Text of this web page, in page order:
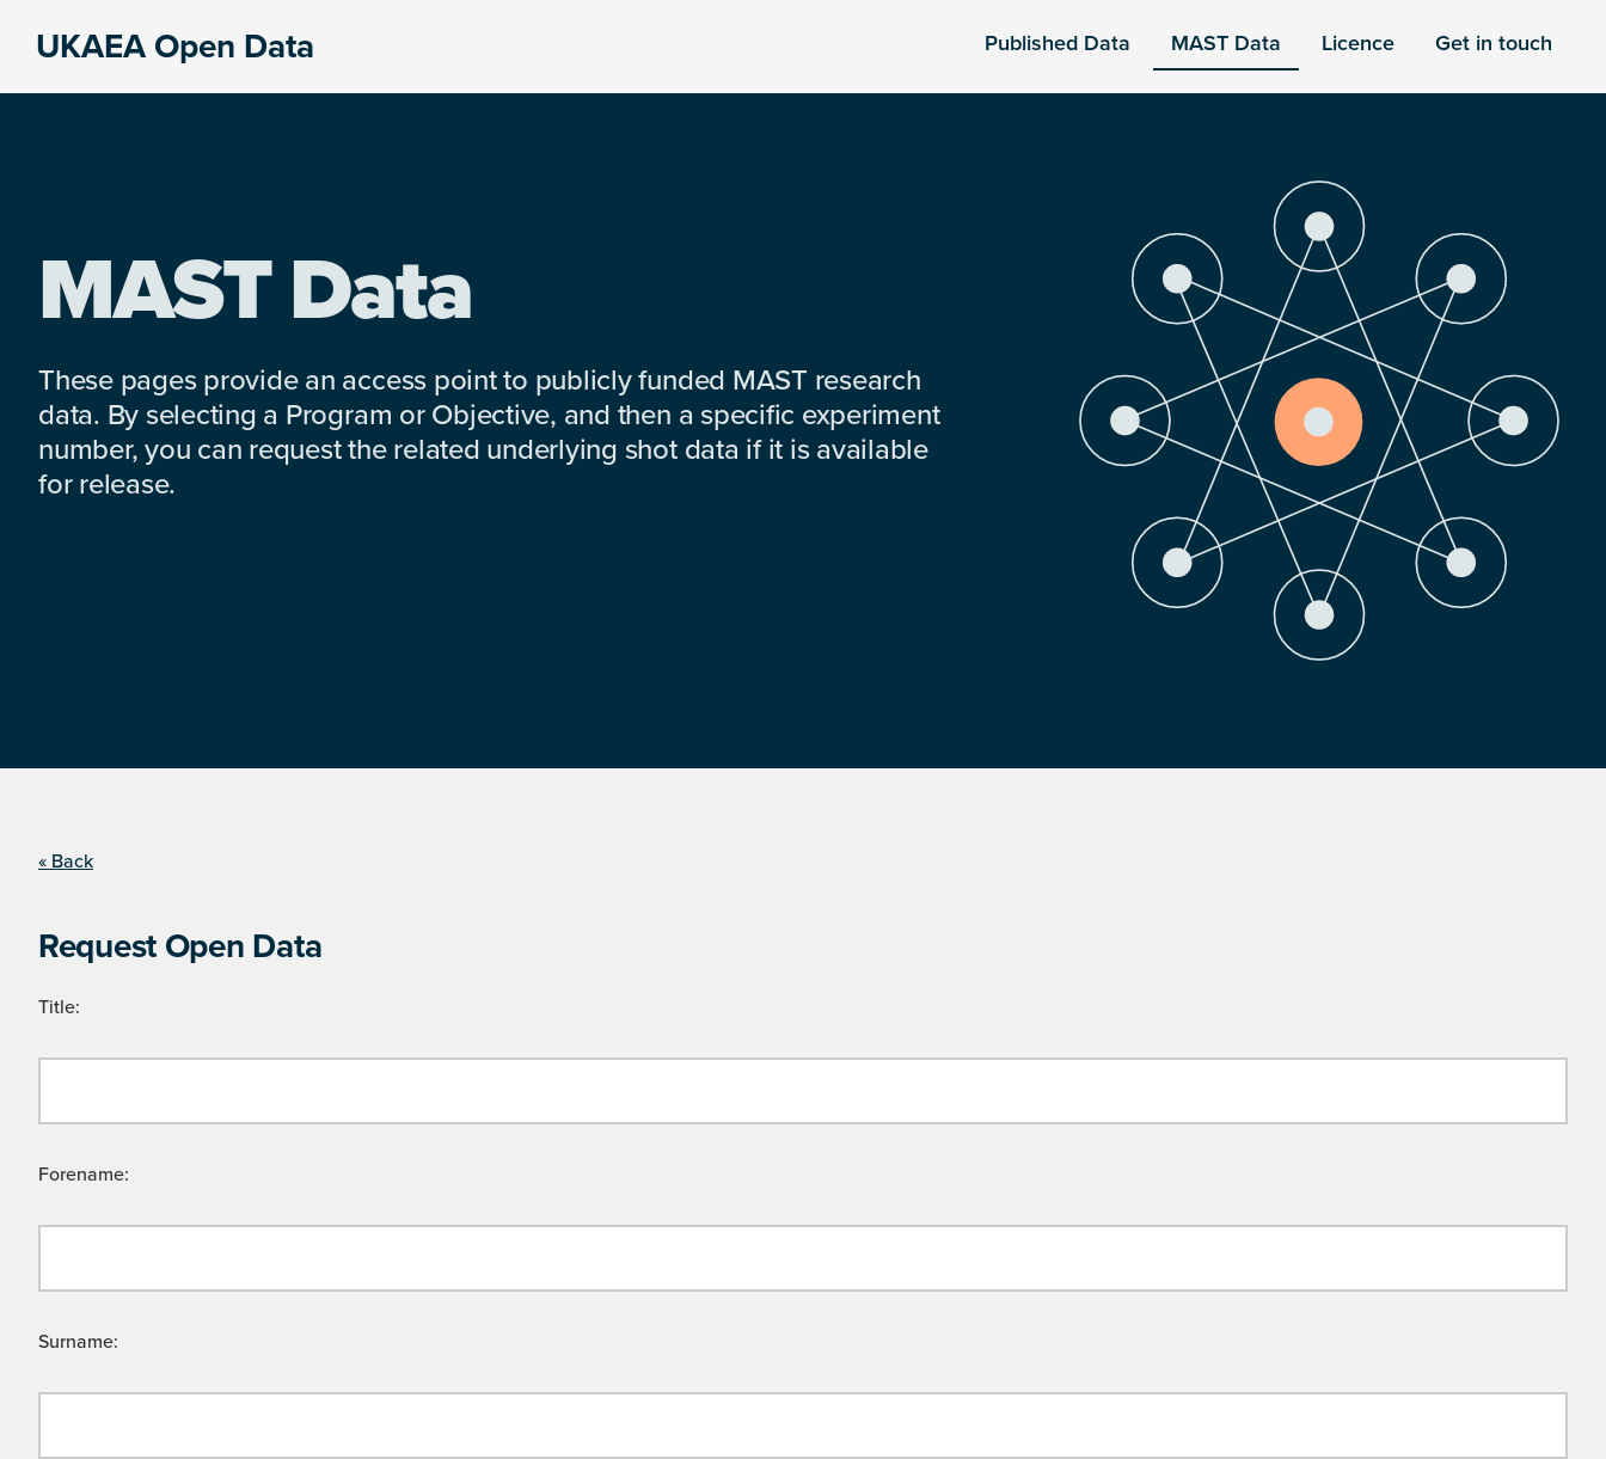
UKAEA Open Data Published Data MAST Data Licence Get in touch
MAST Data
These pages provide an access point to publicly funded MAST research
data. By selecting a Program or Objective, and then a specific experiment
number, you can request the related underlying shot data if it is available
for release.
« Back
Request Open Data
Title:
Forename:
Surname: